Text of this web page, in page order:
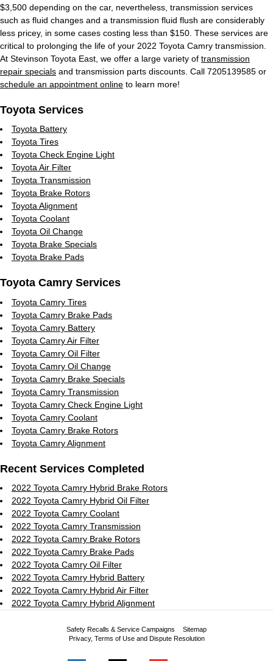
$3,500 depending on the car, nevertheless, transmission services
such as fluid changes and a transmission fluid flush are considerably
less pricey, in some cases costing less than $150. These services are
critical to prolonging the life of your 2022 Toyota Camry transmission.
At Stevinson Toyota East, we offer a large variety of transmission
repair specials and transmission parts discounts. Call 7205139585 or
schedule an appointment online to learn more!
Toyota Services
Toyota Battery
Toyota Tires
Toyota Check Engine Light
Toyota Air Filter
Toyota Transmission
Toyota Brake Rotors
Toyota Alignment
Toyota Coolant
Toyota Oil Change
Toyota Brake Specials
Toyota Brake Pads
Toyota Camry Services
Toyota Camry Tires
Toyota Camry Brake Pads
Toyota Camry Battery
Toyota Camry Air Filter
Toyota Camry Oil Filter
Toyota Camry Oil Change
Toyota Camry Brake Specials
Toyota Camry Transmission
Toyota Camry Check Engine Light
Toyota Camry Coolant
Toyota Camry Brake Rotors
Toyota Camry Alignment
Recent Services Completed
2022 Toyota Camry Hybrid Brake Rotors
2022 Toyota Camry Hybrid Oil Filter
2022 Toyota Camry Coolant
2022 Toyota Camry Transmission
2022 Toyota Camry Brake Rotors
2022 Toyota Camry Brake Pads
2022 Toyota Camry Oil Filter
2022 Toyota Camry Hybrid Battery
2022 Toyota Camry Hybrid Air Filter
2022 Toyota Camry Hybrid Alignment
Safety Recalls & Service Campaigns
Sitemap
Privacy, Terms of Use and Dispute Resolution